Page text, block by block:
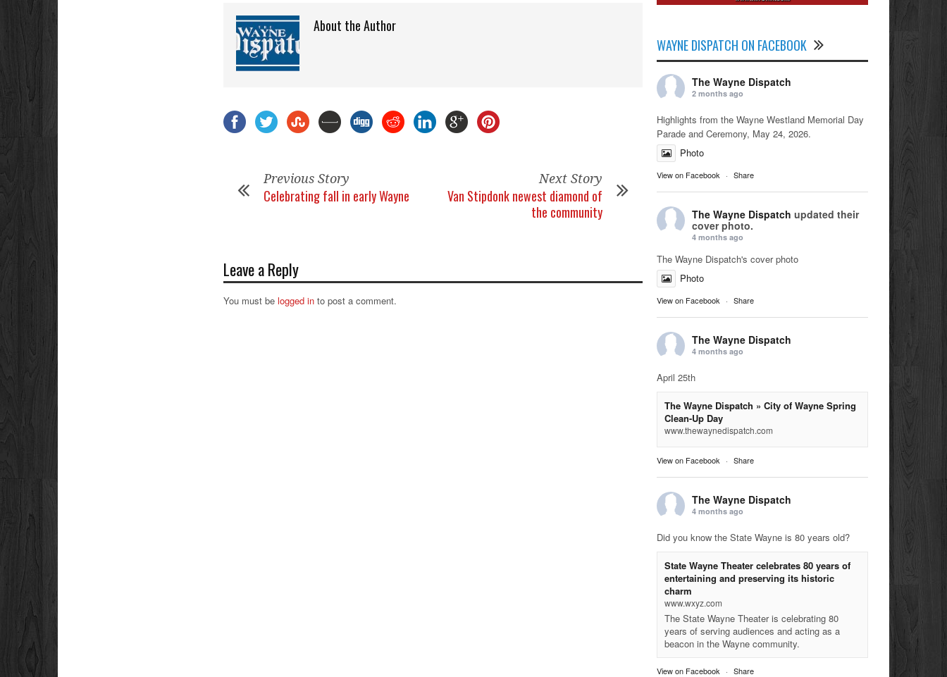
About the Author
Previous Story
Celebrating fall in early Wayne
Next Story
Van Stipdonk newest diamond of
the community
Leave a Reply
You must be logged in to post a comment.
WAYNE DISPATCH ON FACEBOOK
The Wayne Dispatch
2 months ago
Highlights from the Wayne Westland Memorial Day
Parade and Ceremony, May 24, 2026.
Photo
View on Facebook · Share
The Wayne Dispatch updated their
cover photo.
4 months ago
The Wayne Dispatch's cover photo
Photo
View on Facebook · Share
The Wayne Dispatch
4 months ago
April 25th
The Wayne Dispatch » City of Wayne Spring
Clean-Up Day
www.thewaynedispatch.com
View on Facebook · Share
The Wayne Dispatch
4 months ago
Did you know the State Wayne is 80 years old?
State Wayne Theater celebrates 80 years of
entertaining and preserving its historic
charm
www.wxyz.com
The State Wayne Theater is celebrating 80
years of serving audiences and acting as a
beacon in the Wayne community.
View on Facebook · Share